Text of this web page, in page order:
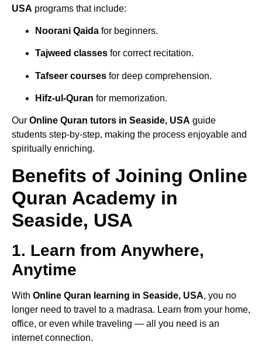
USA programs that include:
Noorani Qaida for beginners.
Tajweed classes for correct recitation.
Tafseer courses for deep comprehension.
Hifz-ul-Quran for memorization.
Our Online Quran tutors in Seaside, USA guide
students step-by-step, making the process enjoyable and
spiritually enriching.
Benefits of Joining Online
Quran Academy in
Seaside, USA
1. Learn from Anywhere,
Anytime
With Online Quran learning in Seaside, USA, you no
longer need to travel to a madrasa. Learn from your home,
office, or even while traveling — all you need is an
internet connection.